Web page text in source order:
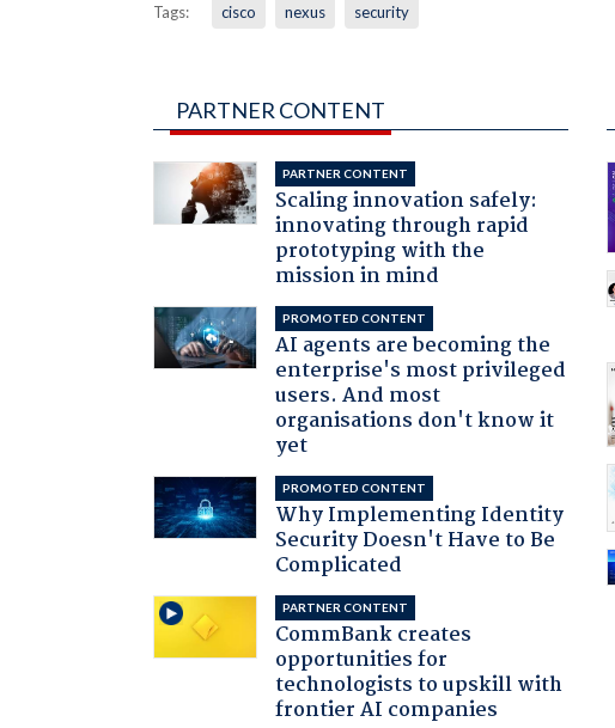
Tags: cisco nexus security
PARTNER CONTENT
PARTNER CONTENT
Scaling innovation safely:
innovating through rapid
prototyping with the
mission in mind
PROMOTED CONTENT
AI agents are becoming the
enterprise's most privileged
users. And most
organisations don't know it
yet
PROMOTED CONTENT
Why Implementing Identity
Security Doesn't Have to Be
Complicated
PARTNER CONTENT
CommBank creates
opportunities for
technologists to upskill with
frontier AI companies